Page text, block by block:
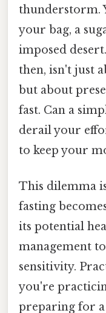
thunderstorm.
your bag, a
imposed
then, isn't just
but about
fast. Can a
derail your
to keep your
This dilemma
fasting
its potential
management
sensitivity.
you're
preparing for